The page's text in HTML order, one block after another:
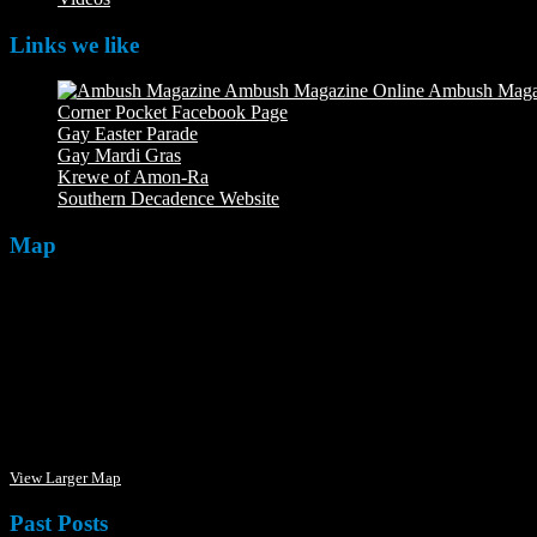
Links we like
Ambush
Corner Pocket Facebook Page
Gay Easter Parade
Gay Mardi Gras
Krewe of Amon-Ra
Southern Decadence Website
Map
View Larger Map
Past Posts